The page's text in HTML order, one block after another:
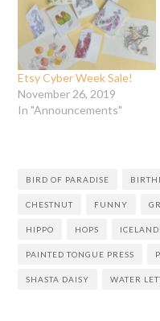
Etsy Cyber Week Sale!
November 26, 2019
In "Announcements"
BIRD OF PARADISE
CHESTNUT FUNNY
HIPPO HOPS
PAINTED TONGUE PRESS
SHASTA DAISY WATER